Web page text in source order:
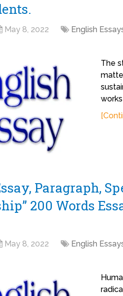
May 8, 2022 English
The
Paragraph,
200 Words
May 8, 2022 English